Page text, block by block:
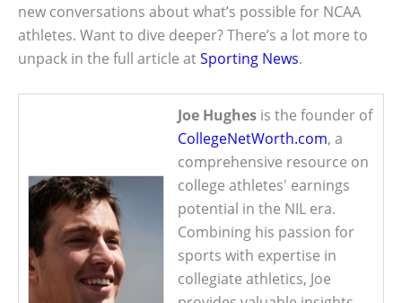
new conversations about what’s possible for NCAA
athletes. Want to dive deeper? There’s a lot more to
unpack in the full article atSporting News.
Joe Hughes is the founder of
CollegeNetWorth.com, a
comprehensive resource on
college athletes' earnings
potential in the NIL era.
Combining his passion for
sports with expertise in
collegiate athletics, Joe